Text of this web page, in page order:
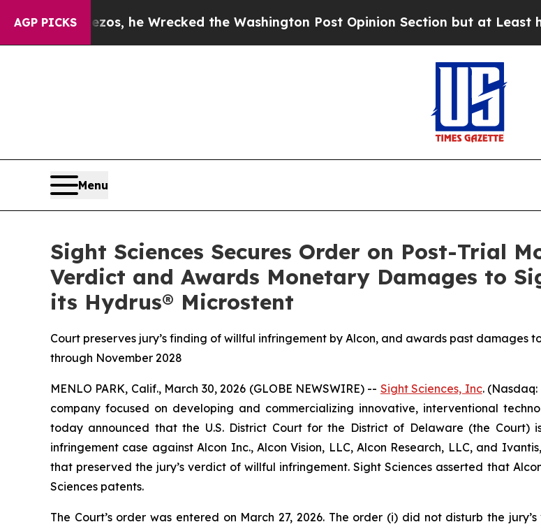
AGP PICKShe Wrecked the Washington Post Opinion Section but at Least he's out...
Menu
Sight Sciences Secures Order on Post-Trial
Verdict and Awards Monetary Damages to
its Hydrus® Microstent
Court preserves jury’s finding of willful infringement by Alcon, and awards past damages
through November 2028
MENLO PARK, Calif., March 30, 2026 (GLOBE NEWSWIRE) -- Sight Sciences, Inc.
company focused on developing and commercializing innovative, interventional
today announced that the U.S. District Court for the District of Delaware (the Court)
infringement case against Alcon Inc., Alcon Vision, LLC, Alcon Research, LLC, and
that preserved the jury’s verdict of willful infringement. Sight Sciences asserted that
Sciences patents.
The Court’s order was entered on March 27, 2026. The order (i) did not disturb the